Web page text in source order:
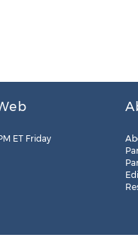
ET Friday